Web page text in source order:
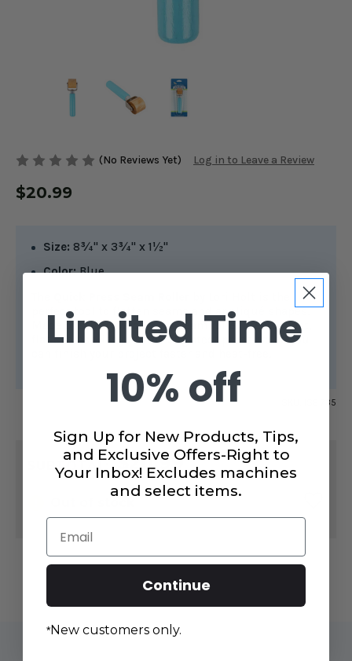
(No Reviews Yet) Log in to Leave a Review
$20.99
Size: 8¾" x 3¾" x 1½"
Color:Blue
perfect tool to flatten seams and appliqué shapes.
Made of sturdy wood, this seam roller creates fast,
flat seams with just the slightest pressure so you
ISE 735
CURRENT
SUBTOTAL: $20.99
Limited Time
10% off
Sign Up for New Products, Tips,
and Exclusive Offers-Right to
Your Inbox! Excludes machines
and select items.
Email
Continue
*New customers only.